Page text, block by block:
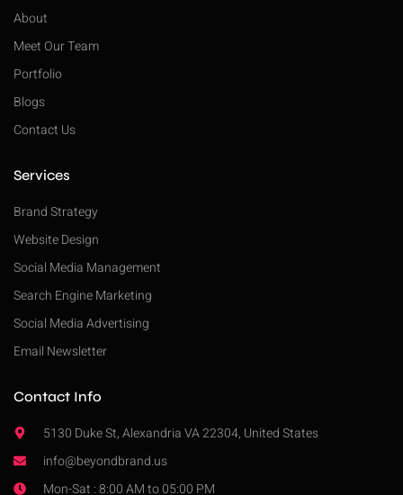
About
Meet Our Team
Portfolio
Blogs
Contact Us
Services
Brand Strategy
Website Design
Social Media Management
Search Engine Marketing
Social Media Advertising
Email Newsletter
Contact Info
5130 Duke St, Alexandria VA 22304, United States
info@beyondbrand.us
Mon-Sat : 8:00 AM to 05:00 PM